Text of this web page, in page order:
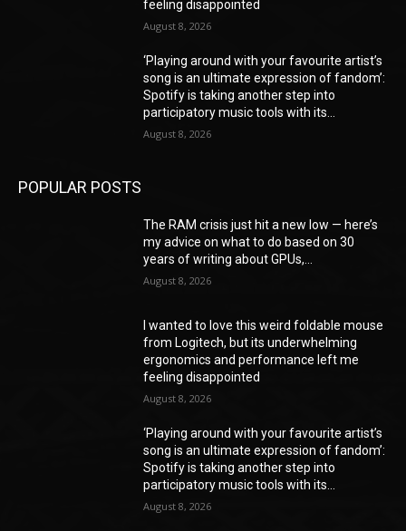
feeling disappointed
August 8, 2026
‘Playing around with your favourite artist’s
song is an ultimate expression of fandom’:
Spotify is taking another step into
participatory music tools with its...
August 8, 2026
POPULAR POSTS
The RAM crisis just hit a new low — here’s
my advice on what to do based on 30
years of writing about GPUs,...
August 8, 2026
I wanted to love this weird foldable mouse
from Logitech, but its underwhelming
ergonomics and performance left me
feeling disappointed
August 8, 2026
‘Playing around with your favourite artist’s
song is an ultimate expression of fandom’:
Spotify is taking another step into
participatory music tools with its...
August 8, 2026